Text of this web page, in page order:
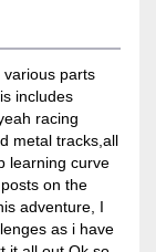
various parts
includes
racing
metal tracks,all
learning curve
on the
adventure, I
as i have